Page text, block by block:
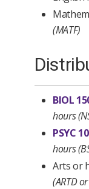
(MATF)
BIOL
hours
PSYC
hours
Arts or
(ARTD